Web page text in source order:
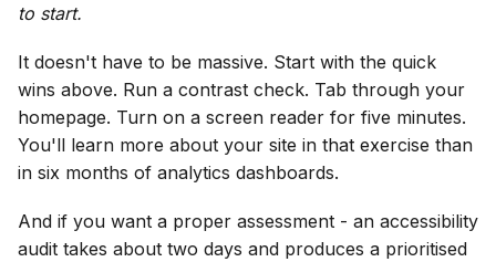
to start.
It doesn't have to be massive. Start with the quick
wins above. Run a contrast check. Tab through your
homepage. Turn on a screen reader for five minutes.
You'll learn more about your site in that exercise than
in six months of analytics dashboards.
And if you want a proper assessment - an accessibility
audit takes about two days and produces a prioritised